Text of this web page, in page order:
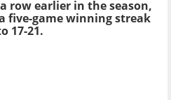
row earlier in the season,
five-game winning streak
17-21.